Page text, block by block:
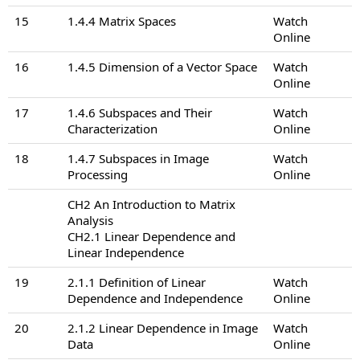
15
1.4.4 Matrix Spaces
Watch
Online
16
1.4.5 Dimension of a Vector Space
Watch
Online
17
1.4.6 Subspaces and Their
Characterization
Watch
Online
18
1.4.7 Subspaces in Image
Processing
Watch
Online
CH2 An Introduction to Matrix
Analysis
CH2.1 Linear Dependence and
Linear Independence
19
2.1.1 Definition of Linear
Dependence and Independence
Watch
Online
20
2.1.2 Linear Dependence in Image
Data
Watch
Online